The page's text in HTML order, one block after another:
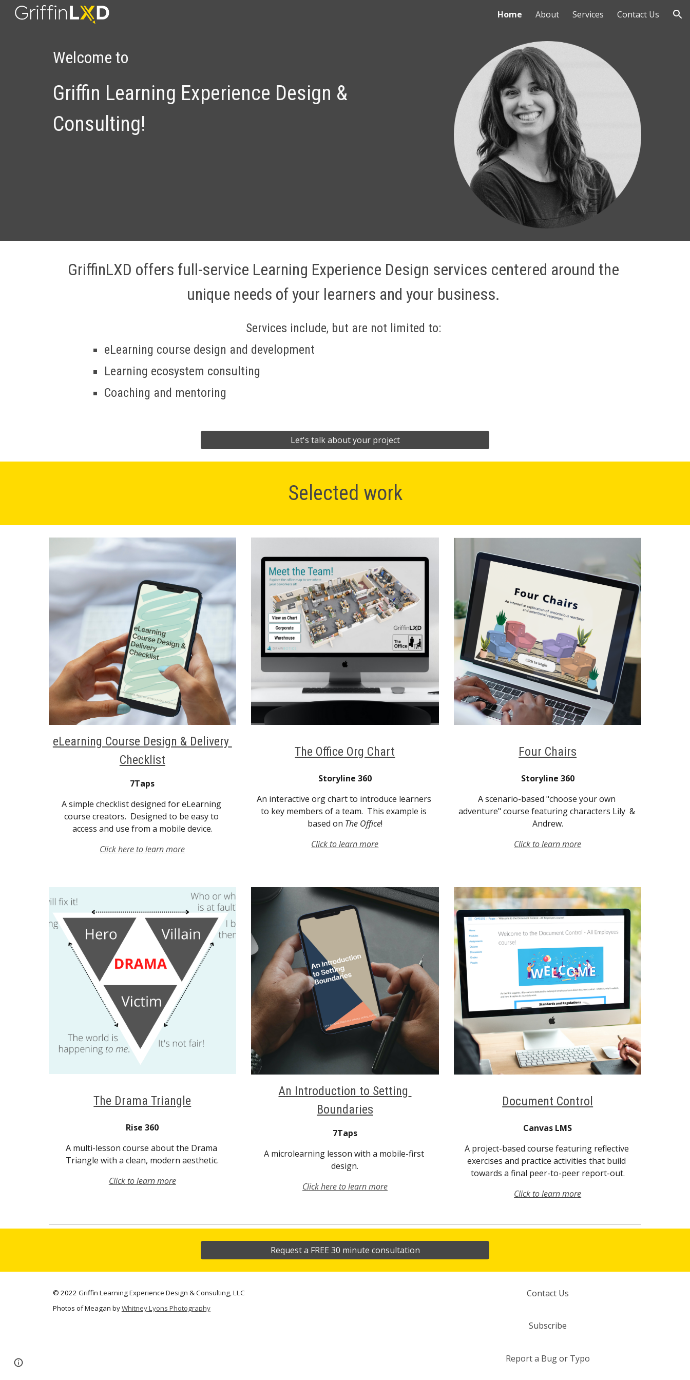
Home About Services Contact Us
Welcome to
Griffin Learning Experience Design &
Consulting!
GriffinLXD offers full-service Learning Experience Design services centered around the
unique needs of your learners and your business.
Services include, but are not limited to:
eLearning course design and development
Learning ecosystem consulting
Coaching and mentoring
Let's talk about your project
Selected work
eLearning Course Design & Delivery
Checklist
7Taps
A simple checklist designed for eLearning
course creators.  Designed to be easy to
access and use from a mobile device.
Click here to learn more
The Office Org Chart
Storyline 360
An interactive org chart to introduce learners
to key members of a team.  This example is
based on The Office!
Click to learn more
Four Chairs
Storyline 360
A scenario-based "choose your own
adventure" course featuring characters Lily  &
Andrew.
Click to learn more
The Drama Triangle
Rise 360
A multi-lesson course about the Drama
Triangle with a clean, modern aesthetic.
Click to learn more
An Introduction to Setting
Boundaries
7Taps
A microlearning lesson with a mobile-first
design.
Click here to learn more
Document Control
Canvas LMS
A project-based course featuring reflective
exercises and practice activities that build
towards a final peer-to-peer report-out.
Click to learn more
Request a FREE 30 minute consultation
© 2022 Griffin Learning Experience Design & Consulting, LLC
Photos of Meagan byWhitney Lyons Photography
Contact Us
Subscribe
Report a Bug or Typo